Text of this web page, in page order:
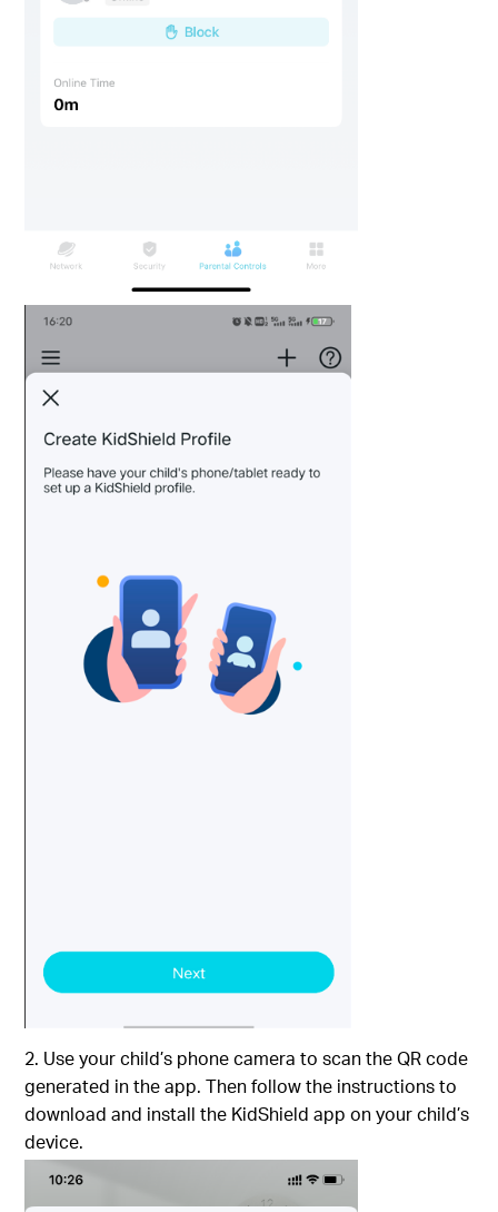
2. Use your child’s phone camera to scan the QR code
generated in the app. Then follow the instructions to
download and install the KidShield app on your child’s
device.